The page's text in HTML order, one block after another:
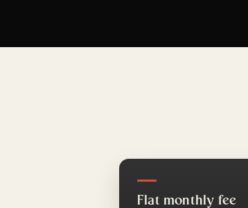
Flat monthly fee